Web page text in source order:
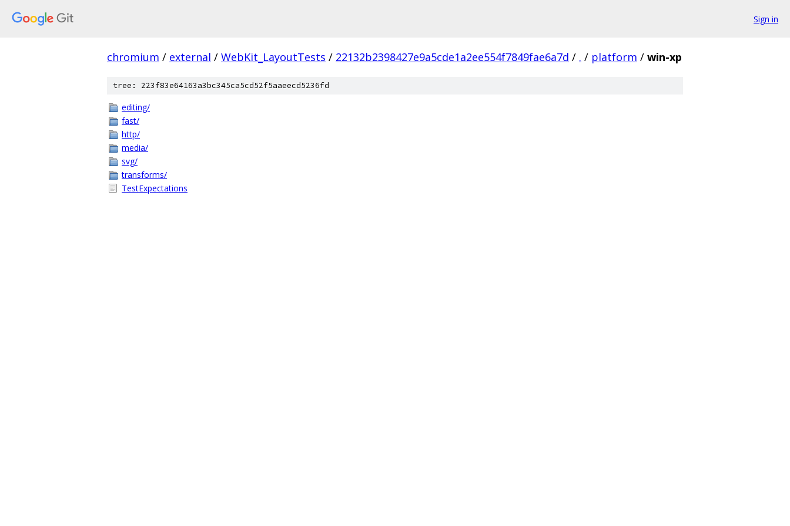
Sign in
chromium / external / WebKit_LayoutTests / 22132b2398427e9a5cde1a2ee554f7849fae6a7d / . / platform / win-xp
tree: 223f83e64163a3bc345ca5cd52f5aaeecd5236fd
editing/
fast/
http/
media/
svg/
transforms/
TestExpectations